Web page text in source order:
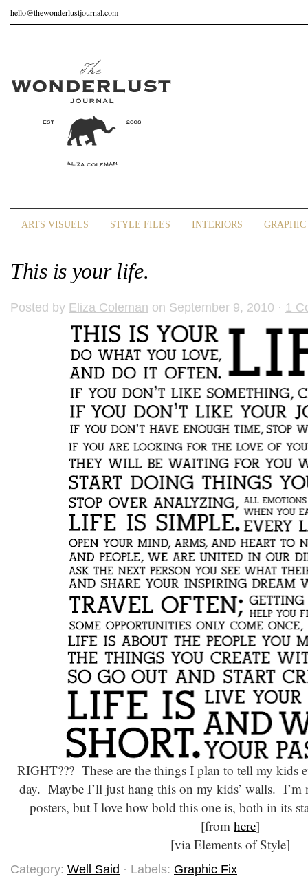
hello@thewonderlustjournal.com
ARTS VISUELS STYLE FILES INTERIORS
This is your life.
Posted by Eliza Coleman on September 9, 2010 · 1
RIGHT??? These are the things I plan to tell my kids
day. Maybe I’ll just hang this on my kids’ walls. I’m
posters, but I love how bold this one is, both in its
[from here]
[via Elements of Style]
Category: Well Said · Labels: Graphic Fix